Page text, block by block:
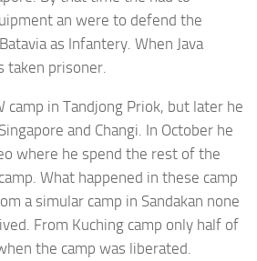
an were to defend the
as Infantery. When Java
taken prisoner.
camp in Tandjong Priok, but later he
and Changi. In October he
where he spend the rest of the
What happened in these camp
a simular camp in Sandakan none
From Kuching camp only half of
the camp was liberated.